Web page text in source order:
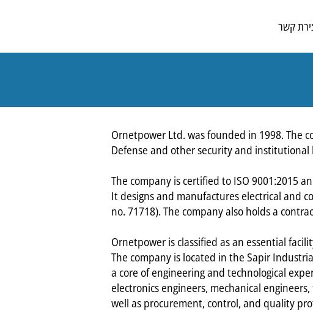
קשר
Ornetpower Ltd. was founded in 1998. The
Defense and other security and institutional
The company is certified to ISO 9001:2015
It designs and manufactures electrical and
no. 71718). The company also holds a
Ornetpower is classified as an essential
The company is located in the Sapir
a core of engineering and technological
electronics engineers, mechanical
well as procurement, control, and quality